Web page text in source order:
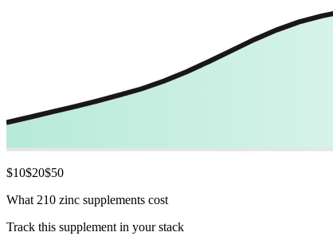
$10$20$50
What 210 zinc supplements cost
Track this supplement in your stack